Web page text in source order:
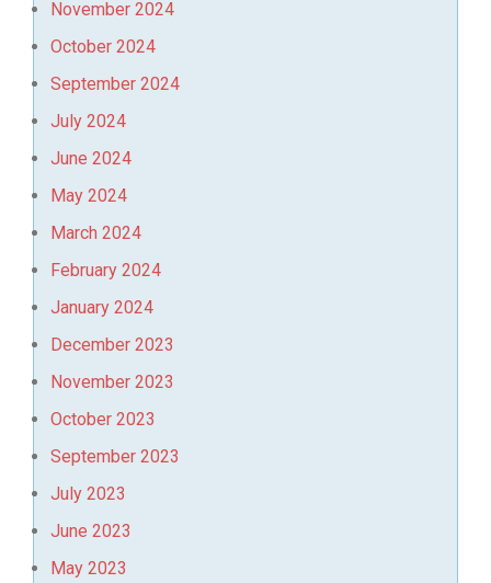
November 2024
October 2024
September 2024
July 2024
June 2024
May 2024
March 2024
February 2024
January 2024
December 2023
November 2023
October 2023
September 2023
July 2023
June 2023
May 2023